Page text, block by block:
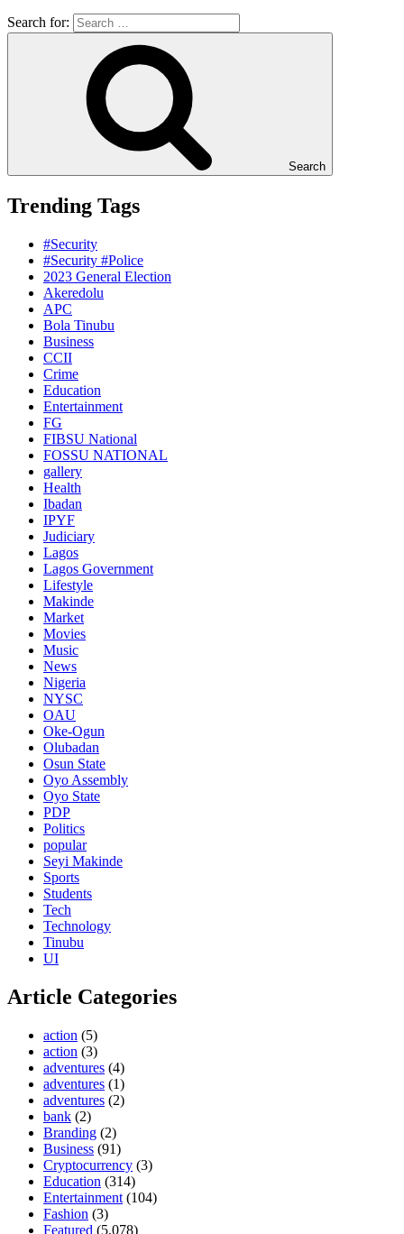
Search for:
Search
Trending Tags
#Security
#Security #Police
2023 General Election
Akeredolu
APC
Bola Tinubu
Business
CCII
Crime
Education
Entertainment
FG
FIBSU National
FOSSU NATIONAL
gallery
Health
Ibadan
IPYF
Judiciary
Lagos
Lagos Government
Lifestyle
Makinde
Market
Movies
Music
News
Nigeria
NYSC
OAU
Oke-Ogun
Olubadan
Osun State
Oyo Assembly
Oyo State
PDP
Politics
popular
Seyi Makinde
Sports
Students
Tech
Technology
Tinubu
UI
Article Categories
action (5)
action (3)
adventures (4)
adventures (1)
adventures (2)
bank (2)
Branding (2)
Business (91)
Cryptocurrency (3)
Education (314)
Entertainment (104)
Fashion (3)
Featured (5,078)